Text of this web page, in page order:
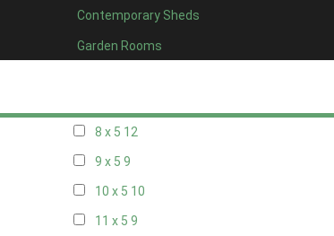
Contemporary Sheds
Garden Rooms
20 x 43
5 x 53
8 x 5 12
9 x 5 9
10 x 5 10
11 x 5 9